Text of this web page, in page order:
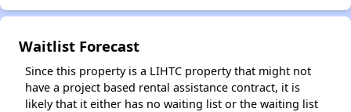
Waitlist Forecast
Since this property is a LIHTC property that might not
have a project based rental assistance contract, it is
likely that it either has no waiting list or the waiting list